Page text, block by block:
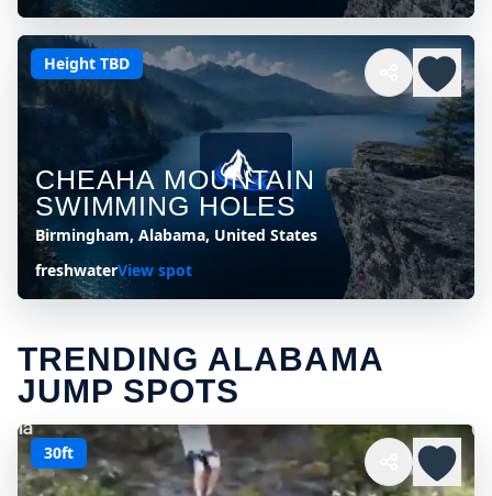
Height TBD
CHEAHA MOUNTAIN
SWIMMING HOLES
Birmingham, Alabama, United States
freshwaterView spot
TRENDING ALABAMA
JUMP SPOTS
30ft